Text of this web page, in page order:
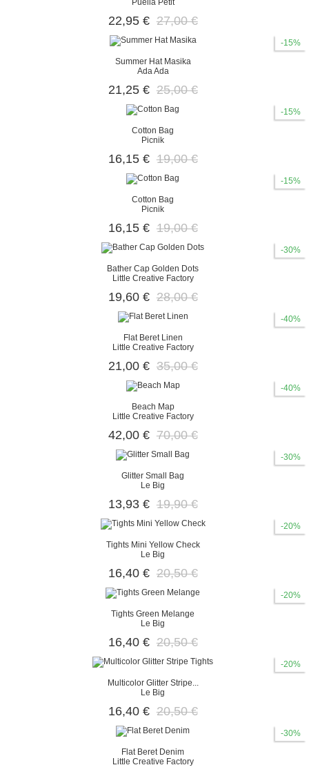
Puella Petit
22,95 € 27,00 €
-15%
Summer Hat Masika
Ada Ada
21,25 € 25,00 €
-15%
Cotton Bag
Picnik
16,15 € 19,00 €
-15%
Cotton Bag
Picnik
16,15 € 19,00 €
-30%
Bather Cap Golden Dots
Little Creative Factory
19,60 € 28,00 €
-40%
Flat Beret Linen
Little Creative Factory
21,00 € 35,00 €
-40%
Beach Map
Little Creative Factory
42,00 € 70,00 €
-30%
Glitter Small Bag
Le Big
13,93 € 19,90 €
-20%
Tights Mini Yellow Check
Le Big
16,40 € 20,50 €
-20%
Tights Green Melange
Le Big
16,40 € 20,50 €
-20%
Multicolor Glitter Stripe...
Le Big
16,40 € 20,50 €
-30%
Flat Beret Denim
Little Creative Factory